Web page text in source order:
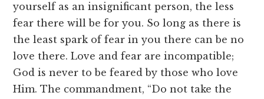
yourself as an insignificant person, the less
fear there will be for you. So long as there is
the least spark of fear in you there can be no
love there. Love and fear are incompatible;
God is never to be feared by those who love
Him. The commandment, “Do not take the